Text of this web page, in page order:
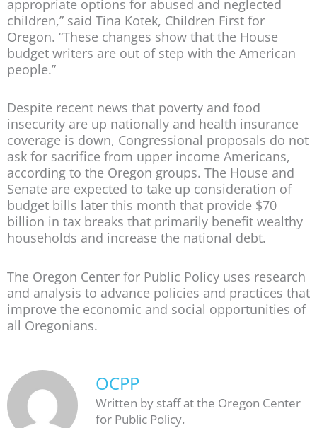
appropriate options for abused and neglected
children,” said Tina Kotek, Children First for
Oregon. “These changes show that the House
budget writers are out of step with the American
people.”
Despite recent news that poverty and food
insecurity are up nationally and health insurance
coverage is down, Congressional proposals do not
ask for sacrifice from upper income Americans,
according to the Oregon groups. The House and
Senate are expected to take up consideration of
budget bills later this month that provide $70
billion in tax breaks that primarily benefit wealthy
households and increase the national debt.
The Oregon Center for Public Policy uses research
and analysis to advance policies and practices that
improve the economic and social opportunities of
all Oregonians.
OCPP
Written by staff at the Oregon Center
for Public Policy.